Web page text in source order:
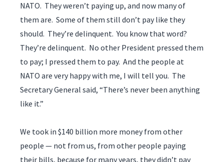
NATO. They weren’t paying up, and now many of
them are. Some of them still don’t pay like they
should. They’re delinquent. You know that word?
They’re delinquent. No other President pressed them
to pay; I pressed them to pay. And the people at
NATO are very happy with me, I will tell you. The
Secretary General said, “There’s never been anything
like it.”
We took in $140 billion more money from other
people — not from us, from other people paying
their bills, because for many years, they didn’t pay